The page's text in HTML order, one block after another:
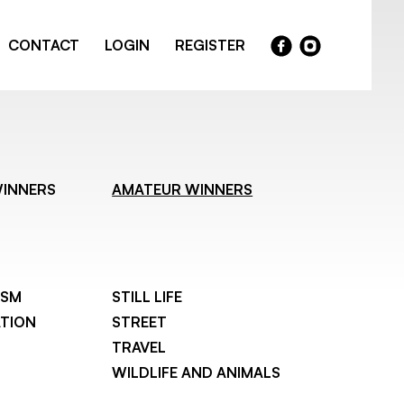
CONTACT LOGIN REGISTER
AMATEUR WINNERS
STILL LIFE
STREET
TRAVEL
WILDLIFE AND ANIMALS